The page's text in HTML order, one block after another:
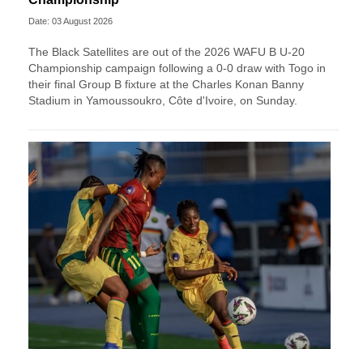
Date: 03 August 2026
The Black Satellites are out of the 2026 WAFU B U-20
Championship campaign following a 0-0 draw with Togo in
their final Group B fixture at the Charles Konan Banny
Stadium in Yamoussoukro, Côte d'Ivoire, on Sunday.